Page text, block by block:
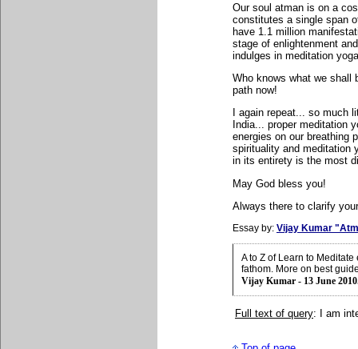
Our soul atman is on a
constitutes a single span
have 1.1 million
stage of enlightenment
indulges in meditation
Who knows what we shall
path now!
I again repeat... so much
India... proper meditation
energies on our breathing
spirituality and meditation
in its entirety is the most
May God bless you!
Always there to clarify
Essay by: Vijay Kumar
A to Z of Learn to
fathom. More on best
Vijay Kumar - 13 June
Full text of query: I am